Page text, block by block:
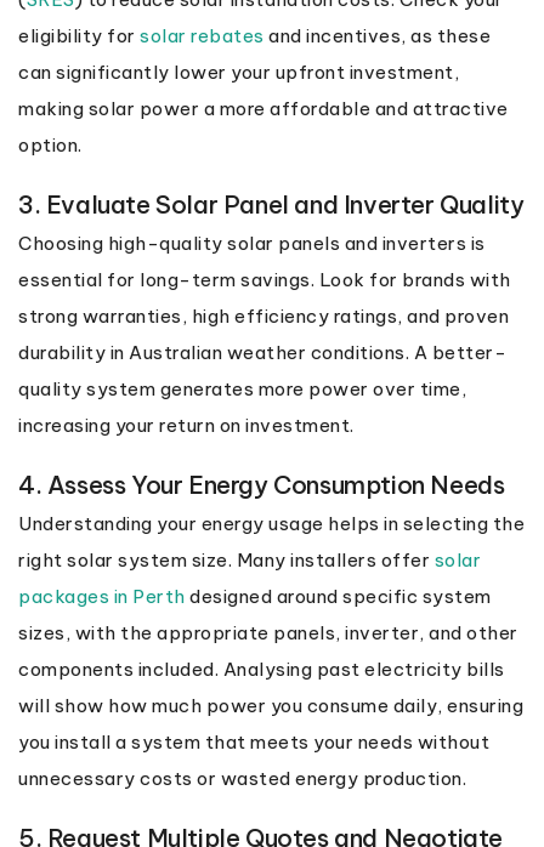
eligibility for solar rebates and incentives, as these
can significantly lower your upfront investment,
making solar power a more affordable and attractive
option.
3. Evaluate Solar Panel and Inverter Quality
Choosing high-quality solar panels and inverters is
essential for long-term savings. Look for brands with
strong warranties, high efficiency ratings, and proven
durability in Australian weather conditions. A better-
quality system generates more power over time,
increasing your return on investment.
4. Assess Your Energy Consumption Needs
Understanding your energy usage helps in selecting the
right solar system size. Many installers offer solar
packages in Perth designed around specific system
sizes, with the appropriate panels, inverter, and other
components included. Analysing past electricity bills
will show how much power you consume daily, ensuring
you install a system that meets your needs without
unnecessary costs or wasted energy production.
5. Request Multiple Quotes and Negotiate